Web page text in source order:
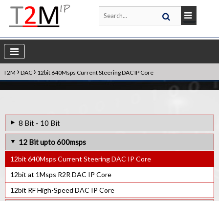
T2M › DAC › 12bit 640Msps Current Steering DAC IP Core
8 Bit - 10 Bit
8bit 300Ksps R2R DAC IP Core
10bit 400KHz R2R DAC IP Core
10bit at 1Msps R2R DAC IP Core
12 Bit upto 600msps
12bit 640Msps Current Steering DAC IP Core
12bit at 1Msps R2R DAC IP Core
12bit RF High-Speed DAC IP Core